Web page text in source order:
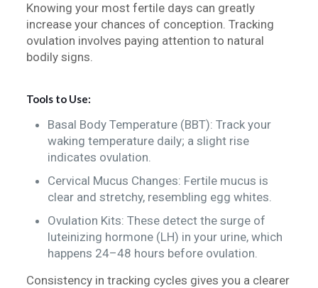
Knowing your most fertile days can greatly
increase your chances of conception. Tracking
ovulation involves paying attention to natural
bodily signs.
Tools to Use:
Basal Body Temperature (BBT): Track your
waking temperature daily; a slight rise
indicates ovulation.
Cervical Mucus Changes: Fertile mucus is
clear and stretchy, resembling egg whites.
Ovulation Kits: These detect the surge of
luteinizing hormone (LH) in your urine, which
happens 24–48 hours before ovulation.
Consistency in tracking cycles gives you a clearer